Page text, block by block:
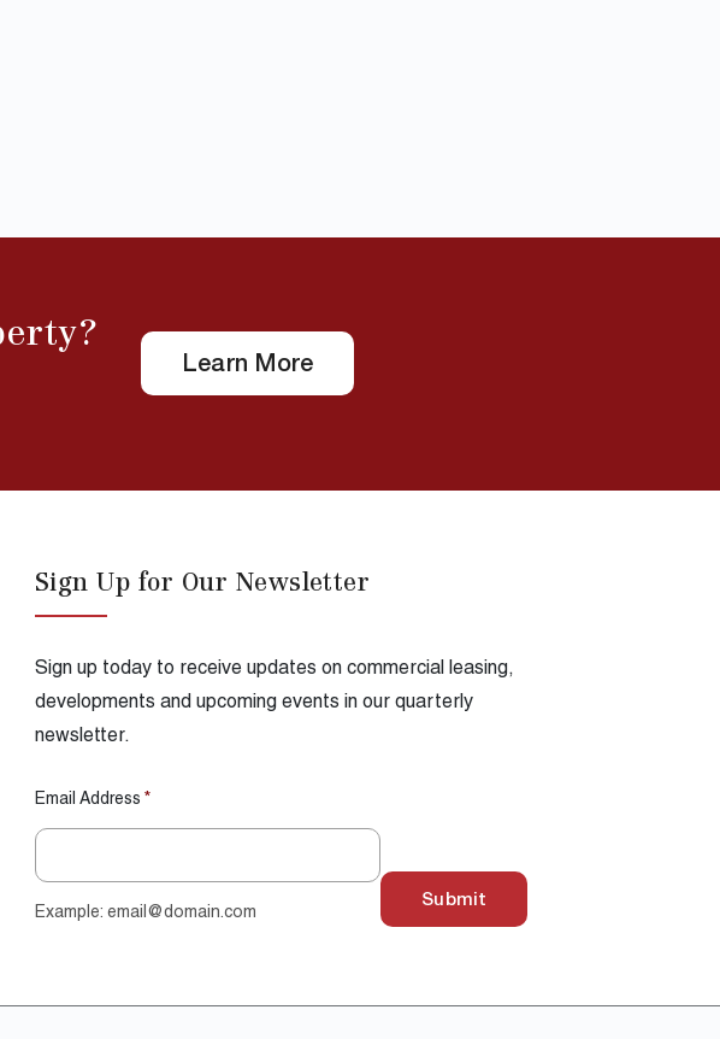
Learn More
Sign Up for Our Newsletter
Sign up today to receive updates on commercial leasing,
developments and upcoming events in our quarterly
newsletter.
Email Address *
Example: email@domain.com
Submit